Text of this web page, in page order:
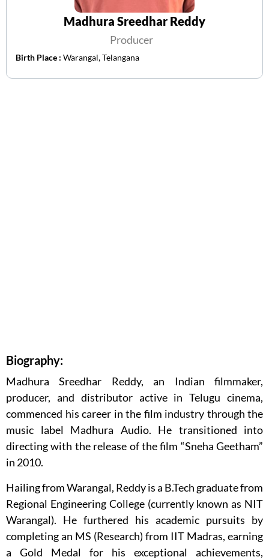
Madhura Sreedhar Reddy
Producer
Birth Place : Warangal, Telangana
Biography:
Madhura Sreedhar Reddy, an Indian filmmaker,
producer, and distributor active in Telugu cinema,
commenced his career in the film industry through the
music label Madhura Audio. He transitioned into
directing with the release of the film “Sneha Geetham”
in 2010.
Hailing from Warangal, Reddy is a B.Tech graduate from
Regional Engineering College (currently known as NIT
Warangal). He furthered his academic pursuits by
completing an MS (Research) from IIT Madras, earning
a Gold Medal for his exceptional achievements,